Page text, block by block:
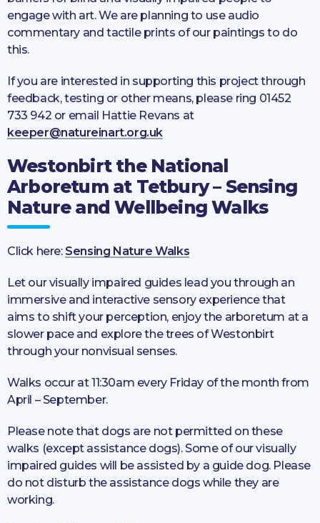
engage with art. We are planning to use audio
commentary and tactile prints of our paintings to do
this.
If you are interested in supporting this project through
feedback, testing or other means, please ring 01452
733 942 or email Hattie Revans at
keeper@natureinart.org.uk
Westonbirt the National
Arboretum at Tetbury – Sensing
Nature and Wellbeing Walks
Click here: Sensing Nature Walks
Let our visually impaired guides lead you through an
immersive and interactive sensory experience that
aims to shift your perception, enjoy the arboretum at a
slower pace and explore the trees of Westonbirt
through your nonvisual senses.
Walks occur at 11:30am every Friday of the month from
April – September.
Please note that dogs are not permitted on these
walks (except assistance dogs). Some of our visually
impaired guides will be assisted by a guide dog. Please
do not disturb the assistance dogs while they are
working.